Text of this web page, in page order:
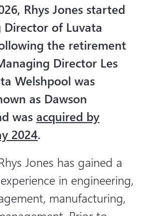
Rhys Jones started
Director of Luvata
the retirement
Director Les
Welshpool was
as Dawson
was acquired by
2024.
Jones has gained a
in engineering,
manufacturing,